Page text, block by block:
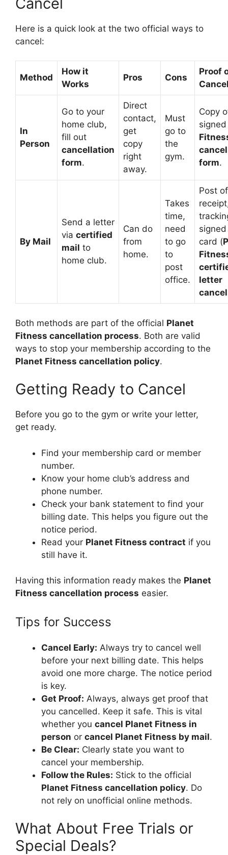
Here is a quick look at the two official ways to
cancel:
Method
How it
Works
Pros Cons
Proof
In
Person
Go to your
home club,
fill out
cancellation
form.
Direct
contact,
get
copy
right
away.
Must
go to
the
gym.
Copy
form.
By Mail
Send a letter
via certified
mail to
home club.
Can do
from
home.
Takes
time,
need
to go
to
post
office.
Post
card (
letter
Both methods are part of the official Planet
Fitness cancellation process. Both are valid
ways to stop your membership according to the
Planet Fitness cancellation policy.
Getting Ready to Cancel
Before you go to the gym or write your letter,
get ready.
Find your membership card or member
number.
Know your home club’s address and
phone number.
Check your bank statement to find your
billing date. This helps you figure out the
notice period.
Read your Planet Fitness contract if you
still have it.
Having this information ready makes the Planet
Fitness cancellation process easier.
Tips for Success
Cancel Early: Always try to cancel well
before your next billing date. This helps
avoid one more charge. The notice period
is key.
Get Proof: Always, always get proof that
you cancelled. Keep it safe. This is vital
whether you cancel Planet Fitness in
person or cancel Planet Fitness by mail.
Be Clear: Clearly state you want to
cancel your membership.
Follow the Rules: Stick to the official
Planet Fitness cancellation policy. Do
not rely on unofficial online methods.
What About Free Trials or
Special Deals?